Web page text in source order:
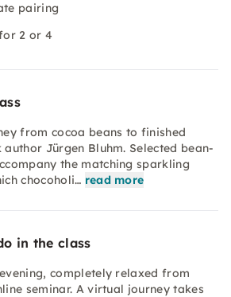
pairing
2 or 4
from cocoa beans to finished
Jürgen Bluhm. Selected bean-
the matching sparkling
chocoholi… read more
in the class
completely relaxed from
seminar. A virtual journey takes